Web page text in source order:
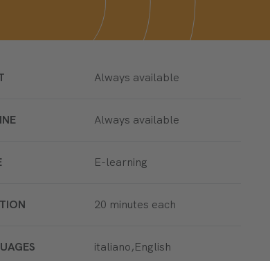
Always available
Always available
E-learning
20 minutes each
italiano,English